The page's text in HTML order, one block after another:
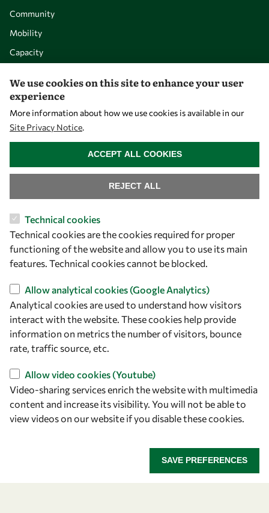
Community
Mobility
Capacity
Let's talk
+39 040 2240-626
Find us
OWSD Secretariat
ICTP Campus
Strada Costiera 11
Italy
Follow us
We use cookies on this site to enhance your user
experience
More information about how we use cookies is available in our
Site Privacy Notice.
Technical cookies
Technical cookies are the cookies required for proper
functioning of the website and allow you to use its main
features. Technical cookies cannot be blocked.
Allow analytical cookies (Google Analytics)
Analytical cookies are used to understand how visitors
interact with the website. These cookies help provide
information on metrics the number of visitors, bounce
rate, traffic source, etc.
Allow video cookies (Youtube)
Video-sharing services enrich the website with multimedia
content and increase its visibility. You will not be able to
view videos on our website if you disable these cookies.
SAVE PREFERENCES
REJECT ALL
ACCEPT ALL COOKIES
WITHDRAW CONSENT